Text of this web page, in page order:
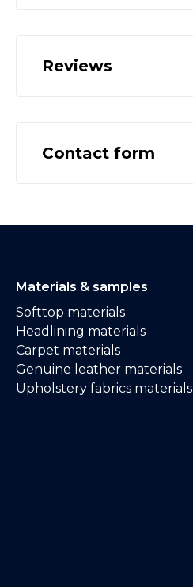
Reviews
Contact form
Materials & samples
Softtop materials
Headlining materials
Carpet materials
Genuine leather materials
Upholstery fabrics materials